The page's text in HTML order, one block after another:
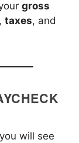
gross
, taxes, and
will see